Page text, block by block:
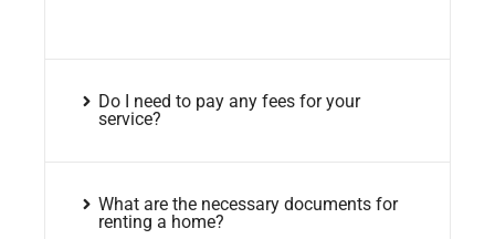
Do I need to pay any fees for your
service?
What are the necessary documents for
renting a home?